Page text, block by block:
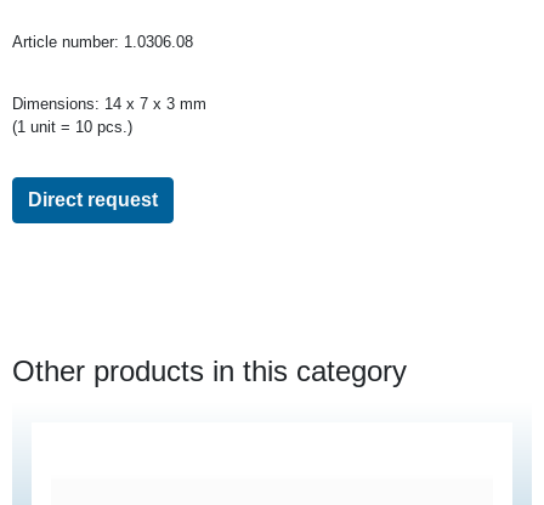
Article number: 1.0306.08
Dimensions: 14 x 7 x 3 mm
(1 unit = 10 pcs.)
Direct request
Other products in this category